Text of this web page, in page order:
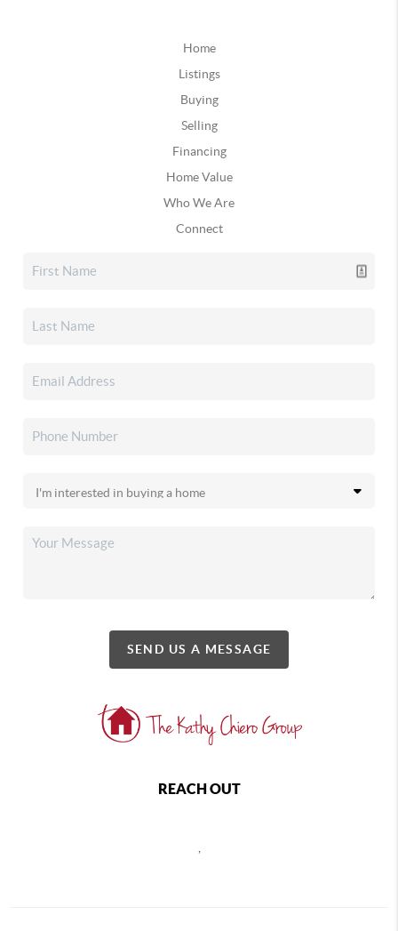
Home
Listings
Buying
Selling
Financing
Home Value
Who We Are
Connect
SEND US A MESSAGE
REACH OUT